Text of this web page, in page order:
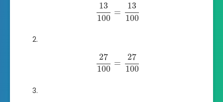
13
100
=
13
100
27
100
=
27
100